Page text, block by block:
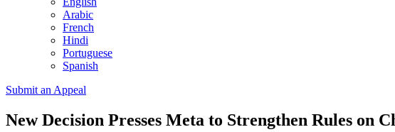
Arabic
French
Hindi
Portuguese
Spanish
Submit an Appeal
New Decision Presses Meta to Strengthen Rules on